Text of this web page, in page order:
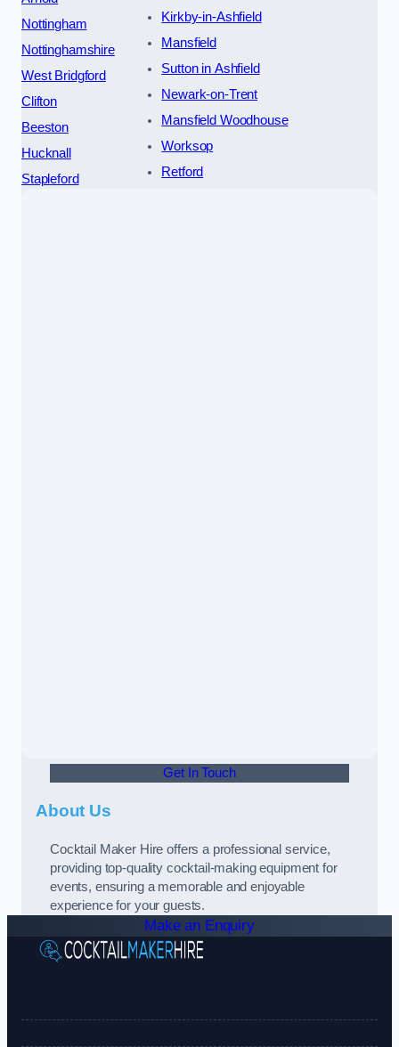
Nottingham
Nottinghamshire
West Bridgford
Clifton
Beeston
Hucknall
Stapleford
Kirkby-in-Ashfield
Mansfield
Sutton in Ashfield
Newark-on-Trent
Mansfield Woodhouse
Worksop
Retford
Get In Touch
About Us
Cocktail Maker Hire offers a professional service,
providing top-quality cocktail-making equipment for
events, ensuring a memorable and enjoyable
experience for your guests.
Make an Enquiry